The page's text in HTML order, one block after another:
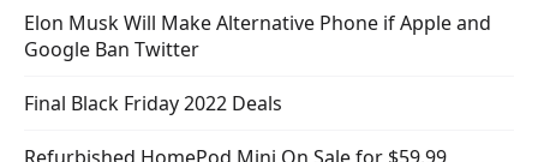
Elon Musk Will Make Alternative Phone if Apple and
Google Ban Twitter
Final Black Friday 2022 Deals